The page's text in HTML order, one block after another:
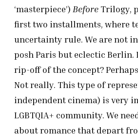
‘masterpiece’) Before Trilogy,
first two installments, where
uncertainty rule. We are not
posh Paris but eclectic
rip-off of the concept?
Not really. This type of
independent cinema) is very
LGBTQIA+ community. We
about romance that depart